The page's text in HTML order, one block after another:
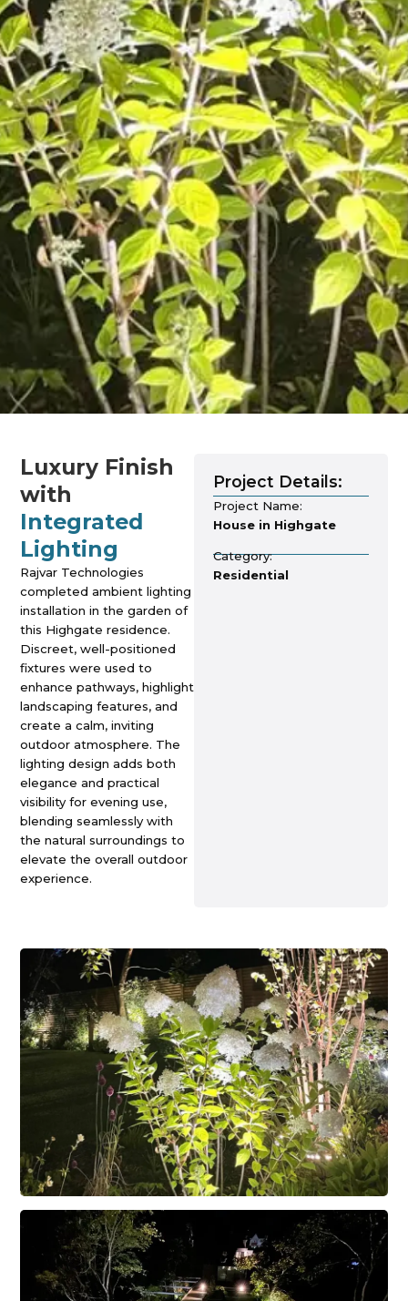
Luxury Finish
with
Integrated
Lighting
Rajvar Technologies
completed ambient lighting
installation in the garden of
this Highgate residence.
Discreet, well-positioned
fixtures were used to
enhance pathways, highlight
landscaping features, and
create a calm, inviting
outdoor atmosphere. The
lighting design adds both
elegance and practical
visibility for evening use,
blending seamlessly with
the natural surroundings to
elevate the overall outdoor
experience.
Project Details:
Project Name:
House in Highgate
Category:
Residential